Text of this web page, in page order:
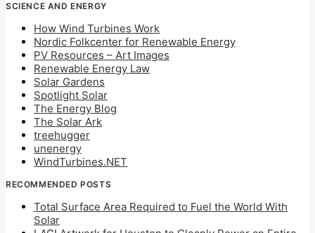
SCIENCE AND ENERGY
How Wind Turbines Work
Nordic Folkcenter for Renewable Energy
PV Resources – Art Images
Renewable Energy Law
Solar Gardens
Spotlight Solar
The Energy Blog
The Solar Ark
treehugger
unenergy
WindTurbines.NET
RECOMMENDED POSTS
Total Surface Area Required to Fuel the World With
Solar